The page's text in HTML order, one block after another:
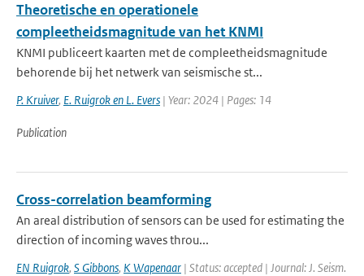
Theoretische en operationele
compleetheidsmagnitude van het KNMI
KNMI publiceert kaarten met de compleetheidsmagnitude
behorende bij het netwerk van seismische st...
P. Kruiver, E. Ruigrok en L. Evers | Year: 2024 | Pages: 14
Publication
Cross-correlation beamforming
An areal distribution of sensors can be used for estimating the
direction of incoming waves throu...
EN Ruigrok, S Gibbons, K Wapenaar | Status: accepted | Journal: J. Seism.